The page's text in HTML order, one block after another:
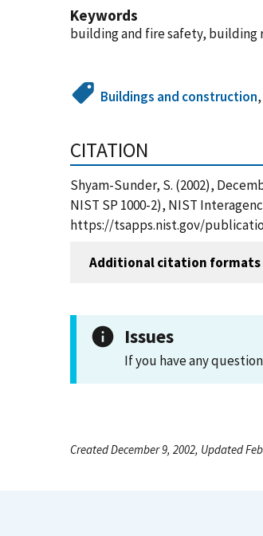
Keywords
building and fire safety, building
Buildings and construction,
CITATION
Shyam-Sunder, S. (2002),
NIST SP 1000-2), NIST
https://tsapps.nist.gov/
Additional citation formats
Issues
If you have any
Created December 9, 2002, Updated